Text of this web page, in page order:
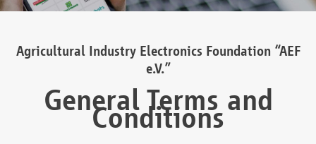
Agricultural Industry Electronics Foundation “AEF
e.V.”
General Terms and
Conditions